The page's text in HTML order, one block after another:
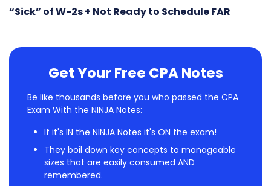
“Sick” of W-2s + Not Ready to Schedule FAR
Get Your Free CPA Notes
Be like thousands before you who passed the CPA
Exam With the NINJA Notes:
If it's IN the NINJA Notes it's ON the exam!
They boil down key concepts to manageable
sizes that are easily consumed AND
remembered.